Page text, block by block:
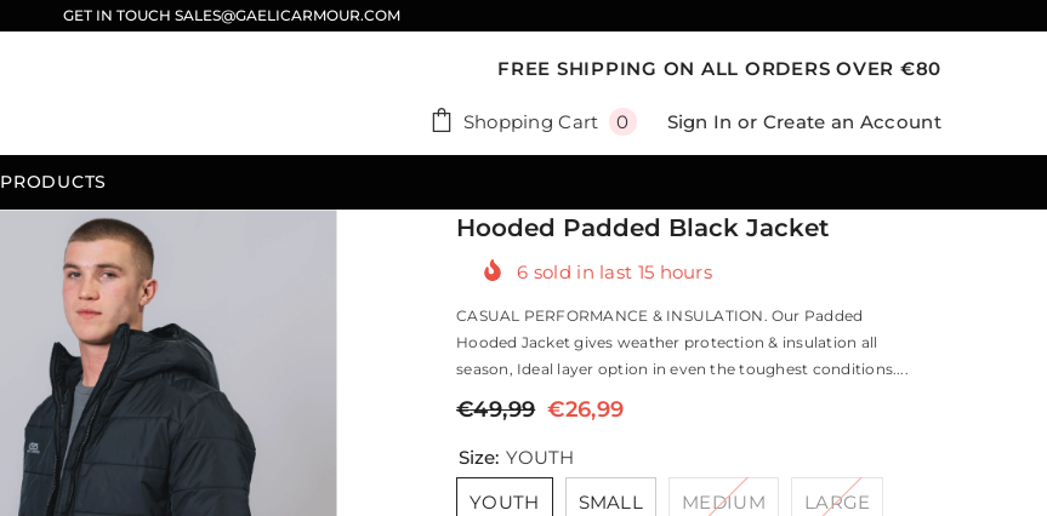
GET IN TOUCH SALES@GAELICARMOUR.COM
FREE SHIPPING ON ALL ORDERS OVER €80
Shopping Cart 00
Sign In or Create an Account
PRODUCTS
Hooded Padded Black Jacket
6 sold in last 15 hours
CASUAL PERFORMANCE & INSULATION. Our Padded
Hooded Jacket gives weather protection & insulation all
season, Ideal layer option in even the toughest conditions....
€49,99 €26,99
Size: YOUTH
YOUTH
SMALL MEDIUM LARGE